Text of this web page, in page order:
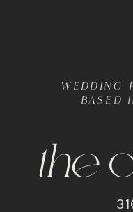
WEDDING
BASED